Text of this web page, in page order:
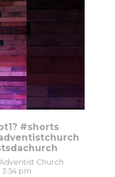
#shorts
Church
3:54 pm